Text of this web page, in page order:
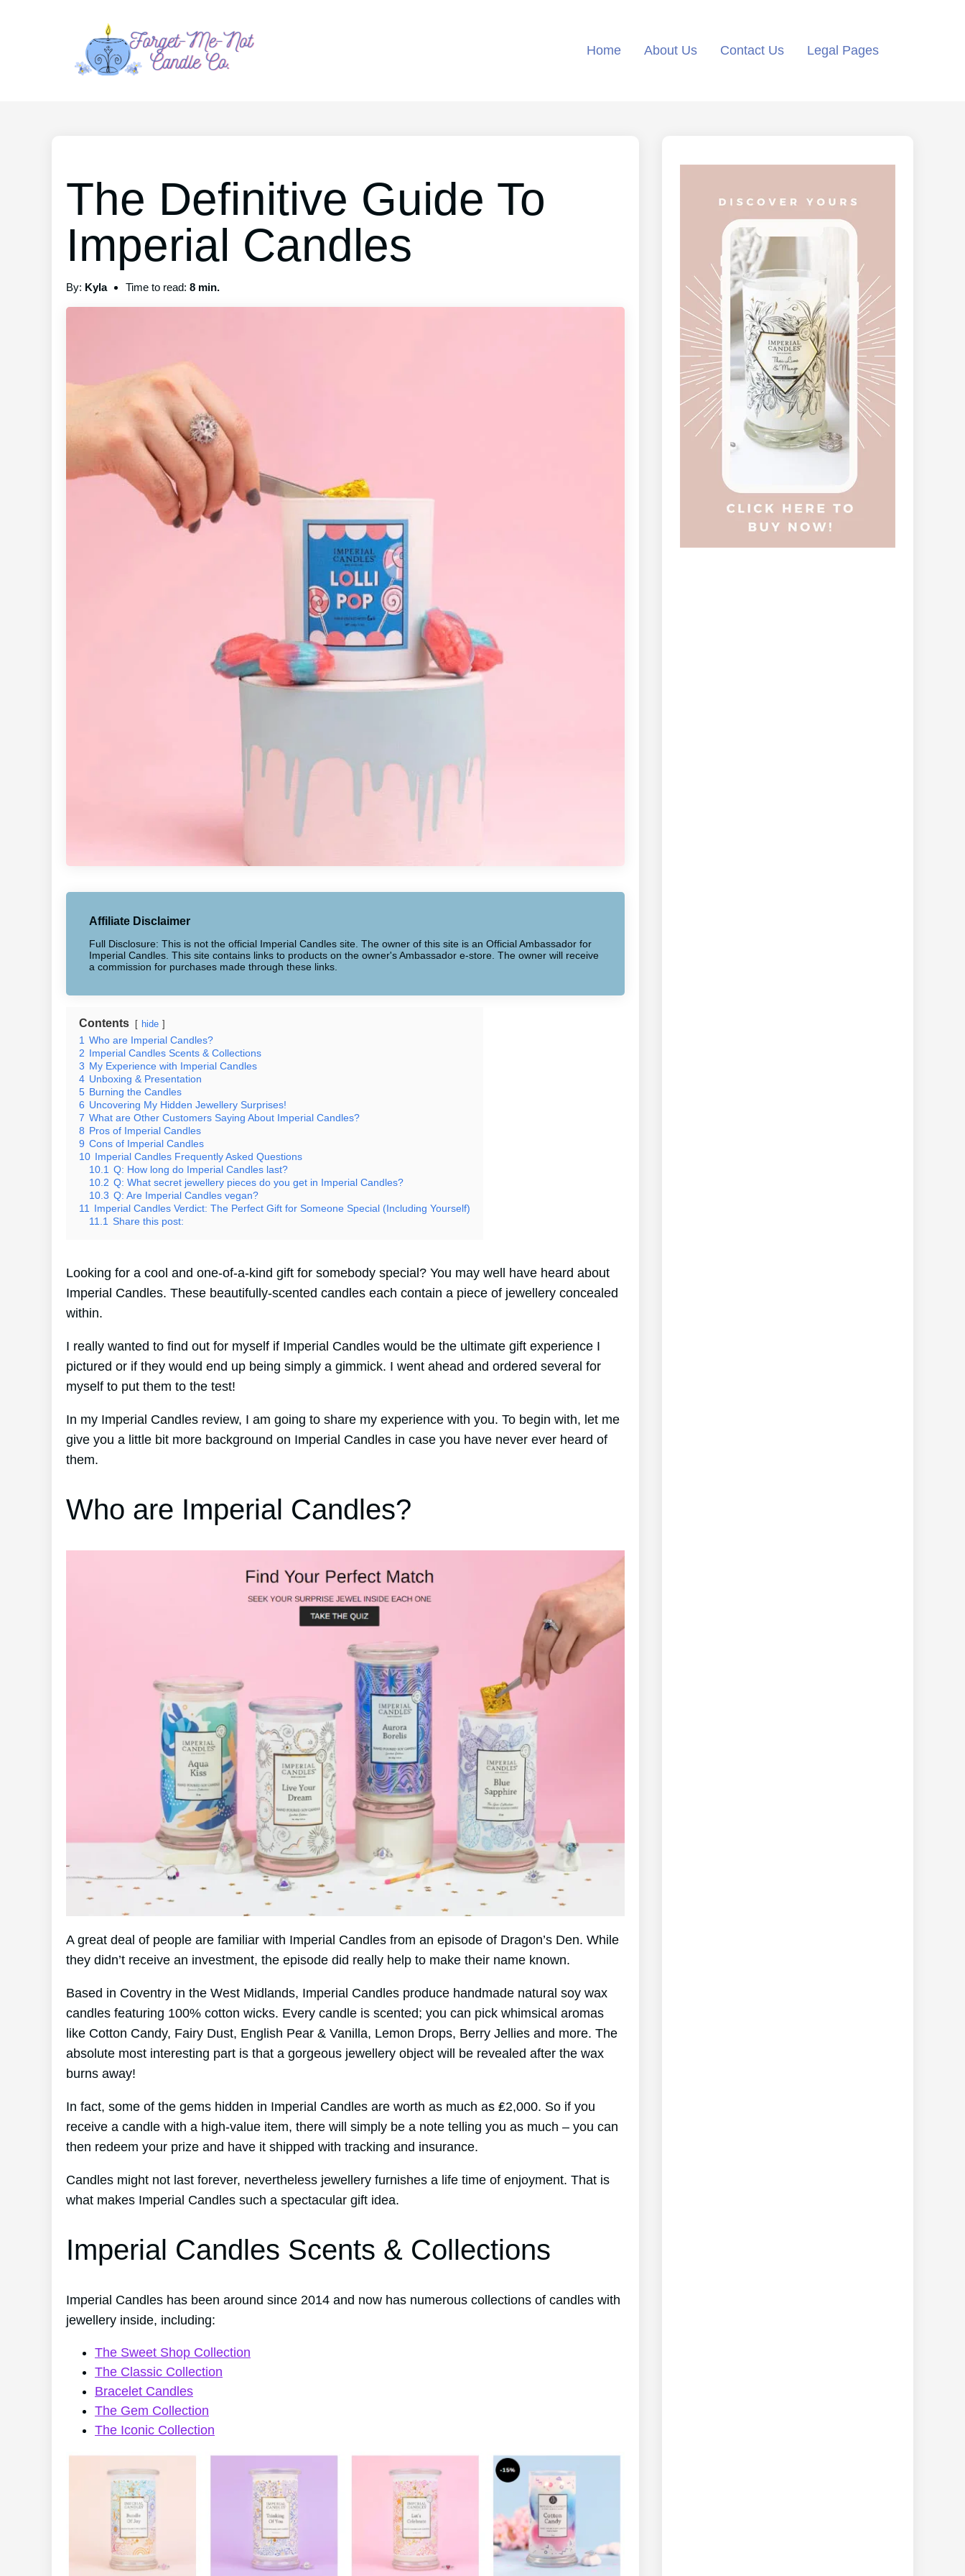
Home About Us Contact Us Legal Pages
The Definitive Guide To
Imperial Candles
By: Kyla Time to read: 8 min.
Affiliate Disclaimer
Full Disclosure: This is not the official Imperial Candles site. The owner of this site is an Official Ambassador for
Imperial Candles. This site contains links to products on the owner's Ambassador e-store. The owner will receive
a commission for purchases made through these links.
Contents hide
1 Who are Imperial Candles?
2 Imperial Candles Scents & Collections
3 My Experience with Imperial Candles
4 Unboxing & Presentation
5 Burning the Candles
6 Uncovering My Hidden Jewellery Surprises!
7 What are Other Customers Saying About Imperial Candles?
8 Pros of Imperial Candles
9 Cons of Imperial Candles
10 Imperial Candles Frequently Asked Questions
10.1 Q: How long do Imperial Candles last?
10.2 Q: What secret jewellery pieces do you get in Imperial Candles?
10.3 Q: Are Imperial Candles vegan?
11 Imperial Candles Verdict: The Perfect Gift for Someone Special (Including Yourself)
11.1 Share this post:
Looking for a cool and one-of-a-kind gift for somebody special? You may well have heard about
Imperial Candles. These beautifully-scented candles each contain a piece of jewellery concealed
within.
I really wanted to find out for myself if Imperial Candles would be the ultimate gift experience I
pictured or if they would end up being simply a gimmick. I went ahead and ordered several for
myself to put them to the test!
In my Imperial Candles review, I am going to share my experience with you. To begin with, let me
give you a little bit more background on Imperial Candles in case you have never ever heard of
them.
Who are Imperial Candles?
A great deal of people are familiar with Imperial Candles from an episode of Dragon’s Den. While
they didn’t receive an investment, the episode did really help to make their name known.
Based in Coventry in the West Midlands, Imperial Candles produce handmade natural soy wax
candles featuring 100% cotton wicks. Every candle is scented; you can pick whimsical aromas
like Cotton Candy, Fairy Dust, English Pear & Vanilla, Lemon Drops, Berry Jellies and more. The
absolute most interesting part is that a gorgeous jewellery object will be revealed after the wax
burns away!
In fact, some of the gems hidden in Imperial Candles are worth as much as ₤2,000. So if you
receive a candle with a high-value item, there will simply be a note telling you as much – you can
then redeem your prize and have it shipped with tracking and insurance.
Candles might not last forever, nevertheless jewellery furnishes a life time of enjoyment. That is
what makes Imperial Candles such a spectacular gift idea.
Imperial Candles Scents & Collections
Imperial Candles has been around since 2014 and now has numerous collections of candles with
jewellery inside, including:
The Sweet Shop Collection
The Classic Collection
Bracelet Candles
The Gem Collection
The Iconic Collection